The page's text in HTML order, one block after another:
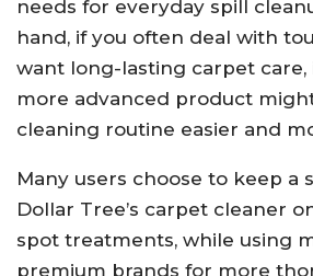
needs for everyday spill
hand, if you often deal with
want long-lasting carpet care,
more advanced product
cleaning routine easier and
Many users choose to keep a
Dollar Tree’s carpet cleaner
spot treatments, while using
premium brands for more